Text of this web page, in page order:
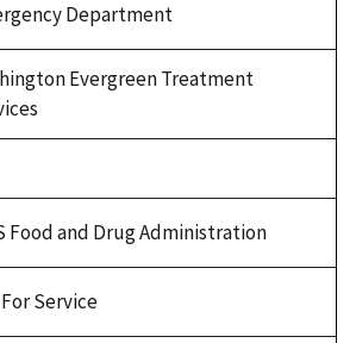
Department
Evergreen Treatment
Food and Drug Administration
Service